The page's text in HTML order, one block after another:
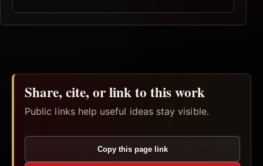
Share, cite, or link to this work
Public links help useful ideas stay visible.
Copy this page link